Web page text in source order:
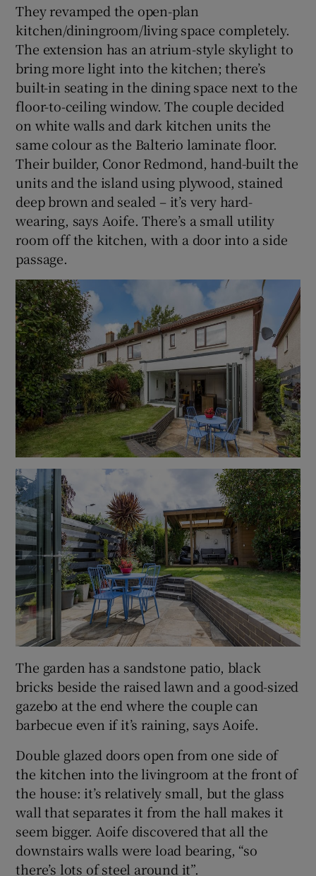
They revamped the open-plan
kitchen/diningroom/living space completely.
The extension has an atrium-style skylight to
bring more light into the kitchen; there’s
built-in seating in the dining space next to the
floor-to-ceiling window. The couple decided
on white walls and dark kitchen units the
same colour as the Balterio laminate floor.
Their builder, Conor Redmond, hand-built the
units and the island using plywood, stained
deep brown and sealed – it’s very hard-
wearing, says Aoife. There’s a small utility
room off the kitchen, with a door into a side
passage.
The garden has a sandstone patio, black
bricks beside the raised lawn and a good-sized
gazebo at the end where the couple can
barbecue even if it’s raining, says Aoife.
Double glazed doors open from one side of
the kitchen into the livingroom at the front of
the house: it’s relatively small, but the glass
wall that separates it from the hall makes it
seem bigger. Aoife discovered that all the
downstairs walls were load bearing, “so
there’s lots of steel around it”.